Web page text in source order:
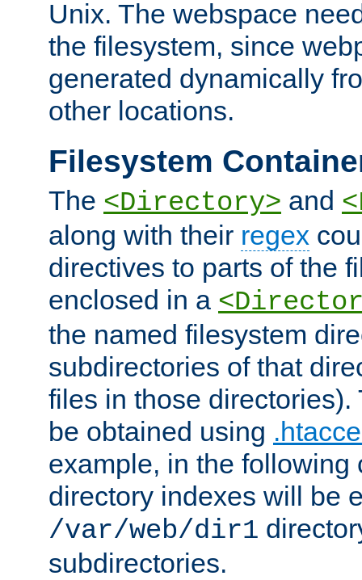
Unix. The webspace
the filesystem, since
generated dynamically
other locations.
Filesystem
The <Directory> and
along with their regex
directives to parts of the
enclosed in a
the named filesystem
subdirectories of that
files in those directories).
be obtained using
example, in the following
directory indexes will be
/var/web/dir1
subdirectories.